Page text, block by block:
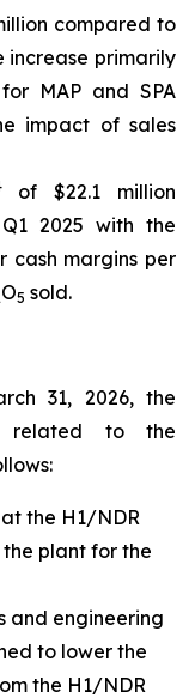
compared to
increase primarily
MAP and SPA
impact of sales
of $22.1 million
2025 with the
cash margins per
O5 sold.
31, 2026, the
related to the
the H1/NDR
plant for the
and engineering
to lower the
the H1/NDR